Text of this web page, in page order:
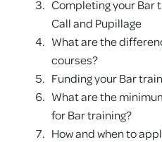
Completing your Bar
Call and Pupillage
What are the
courses?
Funding your Bar
What are the
for Bar training?
How and when to